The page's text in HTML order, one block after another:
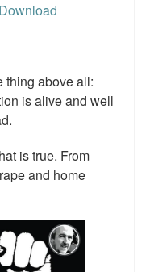
Download
thing above all:
is alive and well
is true. From
and home